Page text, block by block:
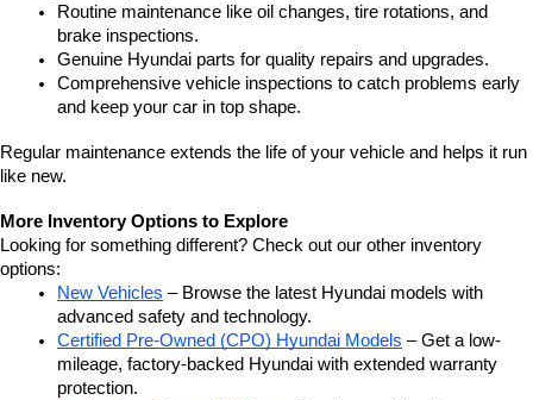
Routine maintenance like oil changes, tire rotations, and
brake inspections.
Genuine Hyundai parts for quality repairs and upgrades.
Comprehensive vehicle inspections to catch problems early
and keep your car in top shape.
Regular maintenance extends the life of your vehicle and helps it run
like new.
More Inventory Options to Explore
Looking for something different? Check out our other inventory
options:
New Vehicles – Browse the latest Hyundai models with
advanced safety and technology.
Certified Pre-Owned (CPO) Hyundai Models – Get a low-
mileage, factory-backed Hyundai with extended warranty
protection.